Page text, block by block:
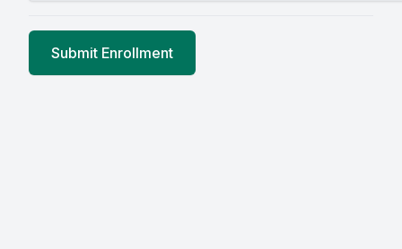
Submit Enrollment